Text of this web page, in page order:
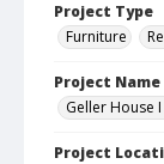
Project Type
Furniture
Project Name
Geller House I
Project